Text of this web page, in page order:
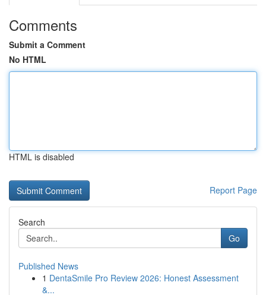
Comments
Submit a Comment
No HTML
HTML is disabled
Report Page
Search
Go
Published News
1 DentaSmile Pro Review 2026: Honest Assessment
&...